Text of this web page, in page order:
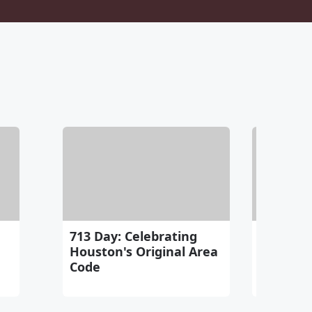
713 Day: Celebrating
Houston's Original Area
Code